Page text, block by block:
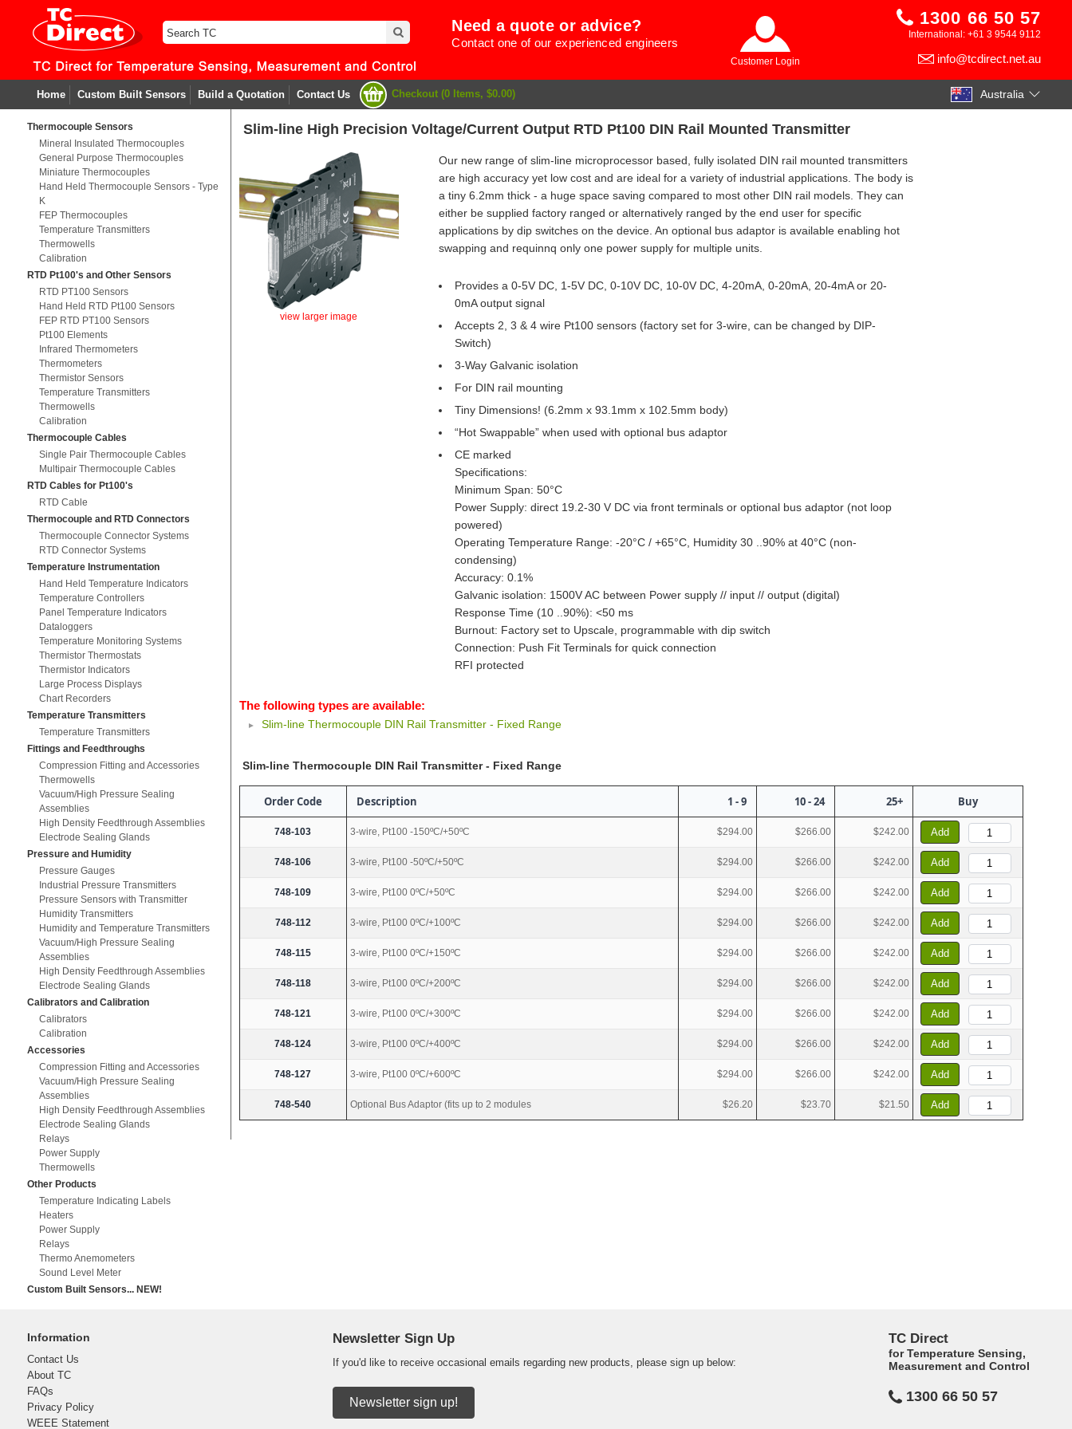
Australia
1300 66 50 57
International: +61 3 9544 9112
info@tcdirect.net.au
Customer Login
Need a quote or advice?
Contact one of our experienced engineers
Home Custom Built Sensors Build a Quotation Contact Us Checkout (0 Items, $0.00)
Thermocouple Sensors
Mineral Insulated Thermocouples
General Purpose Thermocouples
Miniature Thermocouples
Hand Held Thermocouple Sensors - Type
K
FEP Thermocouples
Temperature Transmitters
Thermowells
Calibration
RTD Pt100's and Other Sensors
RTD PT100 Sensors
Hand Held RTD Pt100 Sensors
FEP RTD PT100 Sensors
Pt100 Elements
Infrared Thermometers
Thermometers
Thermistor Sensors
Temperature Transmitters
Thermowells
Calibration
Thermocouple Cables
Single Pair Thermocouple Cables
Multipair Thermocouple Cables
RTD Cables for Pt100's
RTD Cable
Thermocouple and RTD Connectors
Thermocouple Connector Systems
RTD Connector Systems
Temperature Instrumentation
Hand Held Temperature Indicators
Temperature Controllers
Panel Temperature Indicators
Dataloggers
Temperature Monitoring Systems
Thermistor Thermostats
Thermistor Indicators
Large Process Displays
Chart Recorders
Temperature Transmitters
Temperature Transmitters
Fittings and Feedthroughs
Compression Fitting and Accessories
Thermowells
Vacuum/High Pressure Sealing
Assemblies
High Density Feedthrough Assemblies
Electrode Sealing Glands
Pressure and Humidity
Pressure Gauges
Industrial Pressure Transmitters
Pressure Sensors with Transmitter
Humidity Transmitters
Humidity and Temperature Transmitters
Vacuum/High Pressure Sealing
Assemblies
High Density Feedthrough Assemblies
Electrode Sealing Glands
Calibrators and Calibration
Calibrators
Calibration
Accessories
Compression Fitting and Accessories
Vacuum/High Pressure Sealing
Assemblies
High Density Feedthrough Assemblies
Electrode Sealing Glands
Relays
Power Supply
Thermowells
Other Products
Temperature Indicating Labels
Heaters
Power Supply
Relays
Thermo Anemometers
Sound Level Meter
Custom Built Sensors... NEW!
Slim-line High Precision Voltage/Current Output RTD Pt100 DIN Rail Mounted Transmitter
view larger image
Our new range of slim-line microprocessor based, fully isolated DIN rail mounted transmitters
are high accuracy yet low cost and are ideal for a variety of industrial applications. The body is
a tiny 6.2mm thick - a huge space saving compared to most other DIN rail models. They can
either be supplied factory ranged or alternatively ranged by the end user for specific
applications by dip switches on the device. An optional bus adaptor is available enabling hot
swapping and requinnq only one power supply for multiple units.
Provides a 0-5V DC, 1-5V DC, 0-10V DC, 10-0V DC, 4-20mA, 0-20mA, 20-4mA or 20-
0mA output signal
Accepts 2, 3 & 4 wire Pt100 sensors (factory set for 3-wire, can be changed by DIP-
Switch)
3-Way Galvanic isolation
For DIN rail mounting
Tiny Dimensions! (6.2mm x 93.1mm x 102.5mm body)
“Hot Swappable” when used with optional bus adaptor
CE marked
Specifications:
Minimum Span: 50°C
Power Supply: direct 19.2-30 V DC via front terminals or optional bus adaptor (not loop
powered)
Operating Temperature Range: -20°C / +65°C, Humidity 30 ..90% at 40°C (non-
condensing)
Accuracy: 0.1%
Galvanic isolation: 1500V AC between Power supply // input // output (digital)
Response Time (10 ..90%): <50 ms
Burnout: Factory set to Upscale, programmable with dip switch
Connection: Push Fit Terminals for quick connection
RFI protected
The following types are available:
Slim-line Thermocouple DIN Rail Transmitter - Fixed Range
Slim-line Thermocouple DIN Rail Transmitter - Fixed Range
Order Code Description 1 - 9 10 - 24 25+ Buy
748-103 3-wire, Pt100 -150ºC/+50ºC $294.00 $266.00 $242.00 Add
748-106 3-wire, Pt100 -50ºC/+50ºC $294.00 $266.00 $242.00 Add
748-109 3-wire, Pt100 0ºC/+50ºC $294.00 $266.00 $242.00 Add
748-112 3-wire, Pt100 0ºC/+100ºC $294.00 $266.00 $242.00 Add
748-115 3-wire, Pt100 0ºC/+150ºC $294.00 $266.00 $242.00 Add
748-118 3-wire, Pt100 0ºC/+200ºC $294.00 $266.00 $242.00 Add
748-121 3-wire, Pt100 0ºC/+300ºC $294.00 $266.00 $242.00 Add
748-124 3-wire, Pt100 0ºC/+400ºC $294.00 $266.00 $242.00 Add
748-127 3-wire, Pt100 0ºC/+600ºC $294.00 $266.00 $242.00 Add
748-540 Optional Bus Adaptor (fits up to 2 modules $26.20 $23.70 $21.50 Add
Information
Contact Us
About TC
FAQs
Privacy Policy
WEEE Statement
Newsletter Sign Up
If you'd like to receive occasional emails regarding new products, please sign up below:
Newsletter sign up!
TC Direct
for Temperature Sensing,
Measurement and Control
1300 66 50 57